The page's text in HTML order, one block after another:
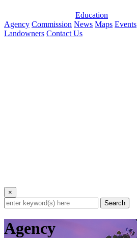
Education
Agency Commission News Maps Events
Landowners Contact Us
×
Search
Agency